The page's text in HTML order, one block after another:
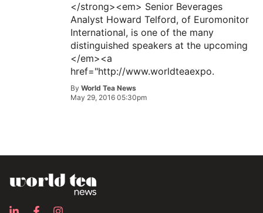
</strong><em> Senior Beverages
Analyst Howard Telford, of Euromonitor
International, is one of the many
distinguished speakers at the upcoming
</em><a
href="http://www.worldteaexpo.
By World Tea News
May 29, 2016 05:30pm